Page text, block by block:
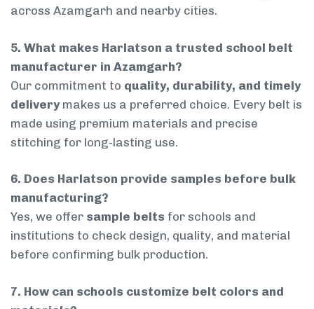
across Azamgarh and nearby cities.
5. What makes Harlatson a trusted school belt
manufacturer in Azamgarh?
Our commitment to quality, durability, and timely
deliverymakes us a preferred choice. Every belt is
made using premium materials and precise
stitching for long-lasting use.
6. Does Harlatson provide samples before bulk
manufacturing?
Yes, we offer sample belts for schools and
institutions to check design, quality, and material
before confirming bulk production.
7. How can schools customize belt colors and